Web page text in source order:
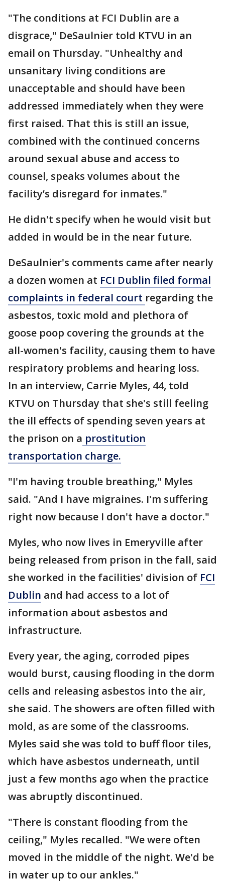
"The conditions at FCI Dublin are a
disgrace," DeSaulnier told KTVU in an
email on Thursday. "Unhealthy and
unsanitary living conditions are
unacceptable and should have been
addressed immediately when they were
first raised. That this is still an issue,
combined with the continued concerns
around sexual abuse and access to
counsel, speaks volumes about the
facility’s disregard for inmates."
He didn't specify when he would visit but
added in would be in the near future.
DeSaulnier's comments came after nearly
a dozen women at FCI Dublin filed formal
complaints in federal court regarding the
asbestos, toxic mold and plethora of
goose poop covering the grounds at the
all-women's facility, causing them to have
respiratory problems and hearing loss.
In an interview, Carrie Myles, 44, told
KTVU on Thursday that she's still feeling
the ill effects of spending seven years at
the prison on a prostitution
transportation charge.
"I'm having trouble breathing," Myles
said. "And I have migraines. I'm suffering
right now because I don't have a doctor."
Myles, who now lives in Emeryville after
being released from prison in the fall, said
she worked in the facilities' division of FCI
Dublin and had access to a lot of
information about asbestos and
infrastructure.
Every year, the aging, corroded pipes
would burst, causing flooding in the dorm
cells and releasing asbestos into the air,
she said. The showers are often filled with
mold, as are some of the classrooms.
Myles said she was told to buff floor tiles,
which have asbestos underneath, until
just a few months ago when the practice
was abruptly discontinued.
"There is constant flooding from the
ceiling," Myles recalled. "We were often
moved in the middle of the night. We'd be
in water up to our ankles."